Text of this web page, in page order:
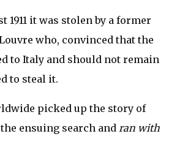
1911 it was stolen by a former
who, convinced that the
to Italy and should not remain
to steal it.
picked up the story of
ensuing search and ran with